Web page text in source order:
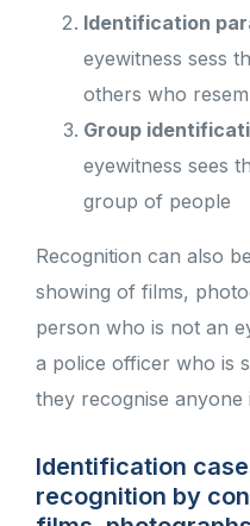
Identification
eyewitness sess
others who
Group
eyewitness sees
group of people
Recognition can also
showing of films,
person who is not an
a police officer who is
they recognise anyone
Identification
recognition by